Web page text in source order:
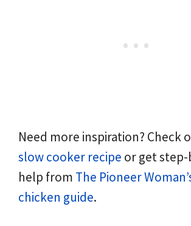
Need more inspiration? Check
slow cooker recipe or get
help from The Pioneer
chicken guide.